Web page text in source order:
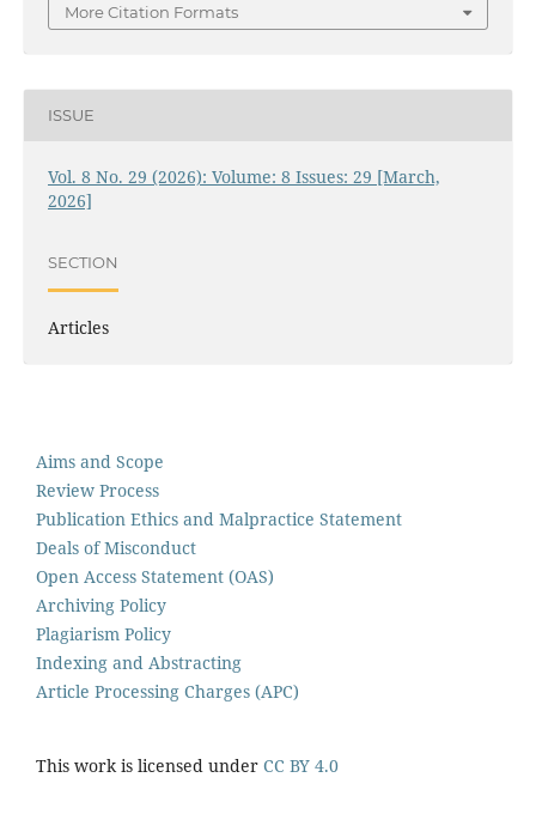
More Citation Formats
ISSUE
Vol. 8 No. 29 (2026): Volume: 8 Issues: 29 [March,
2026]
SECTION
Articles
Aims and Scope
Review Process
Publication Ethics and Malpractice Statement
Deals of Misconduct
Open Access Statement (OAS)
Archiving Policy
Plagiarism Policy
Indexing and Abstracting
Article Processing Charges (APC)
This work is licensed under CC BY 4.0